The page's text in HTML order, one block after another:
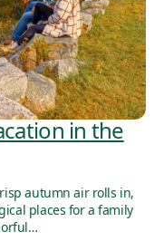
in the
autumn air rolls in,
places for a family